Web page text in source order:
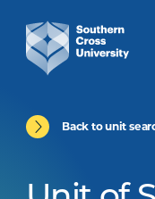
Back to unit